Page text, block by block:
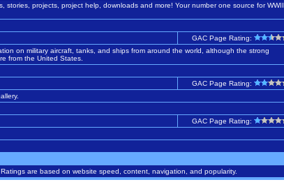
stories, projects, project help, downloads and more! Your number one source for WWII
GAC Page Rating:
on military aircraft, tanks, and ships from around the world, although the strong
from the United States.
GAC Page Rating:
GAC Page Rating:
are based on website speed, content, navigation, and popularity.